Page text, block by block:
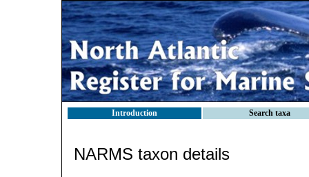
Introduction Search taxa
NARMS taxon details